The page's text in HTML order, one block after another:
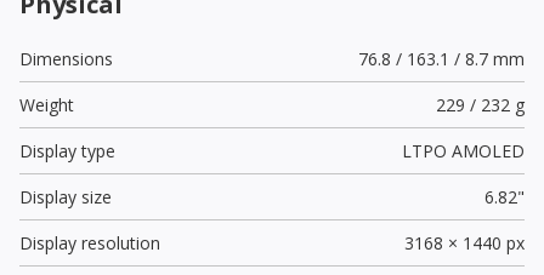
Dimensions
76.8 / 163.1 / 8.7 mm
Weight
229 / 232 g
Display type
LTPO AMOLED
Display size
6.82"
Display resolution
3168 × 1440 px